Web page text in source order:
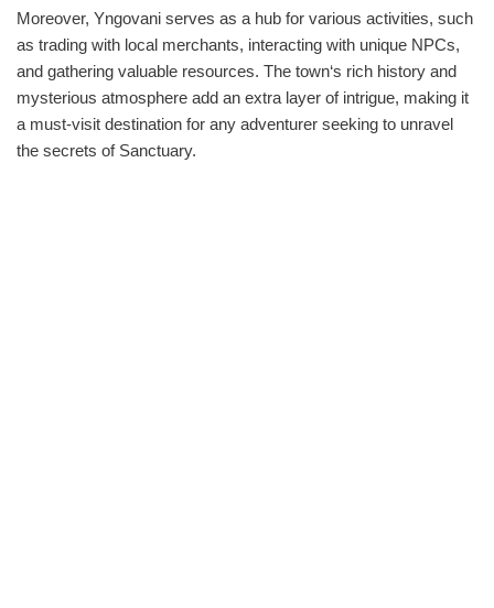
Moreover, Yngovani serves as a hub for various activities, such
as trading with local merchants, interacting with unique NPCs,
and gathering valuable resources. The town‘s rich history and
mysterious atmosphere add an extra layer of intrigue, making it
a must-visit destination for any adventurer seeking to unravel
the secrets of Sanctuary.